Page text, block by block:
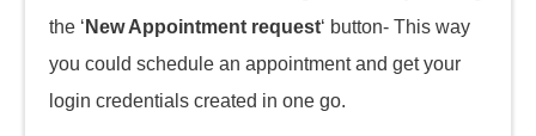
the ‘ New Appointment request‘ button- This way
you could schedule an appointment and get your
login credentials created in one go.